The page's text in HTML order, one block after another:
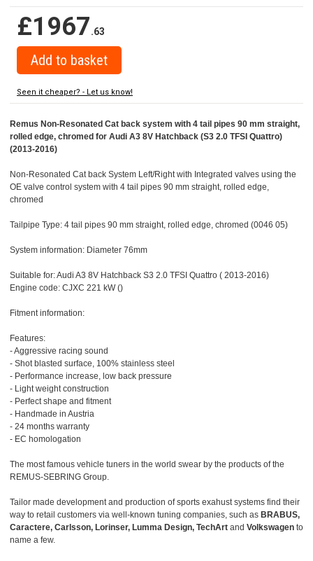
£1967.63
Seen it cheaper? - Let us know!
Remus Non-Resonated Cat back system with 4 tail pipes 90 mm straight,
rolled edge, chromed for Audi A3 8V Hatchback (S3 2.0 TFSI Quattro)
(2013-2016)
Non-Resonated Cat back System Left/Right with Integrated valves using the
OE valve control system with 4 tail pipes 90 mm straight, rolled edge,
chromed
Tailpipe Type: 4 tail pipes 90 mm straight, rolled edge, chromed (0046 05)
System information: Diameter 76mm
Suitable for: Audi A3 8V Hatchback S3 2.0 TFSI Quattro ( 2013-2016)
Engine code: CJXC 221 kW ()
Fitment information:
Features:
- Aggressive racing sound
- Shot blasted surface, 100% stainless steel
- Performance increase, low back pressure
- Light weight construction
- Perfect shape and fitment
- Handmade in Austria
- 24 months warranty
- EC homologation
The most famous vehicle tuners in the world swear by the products of the
REMUS-SEBRING Group.
Tailor made development and production of sports exahust systems find their
way to retail customers via well-known tuning companies, such as BRABUS,
Caractere, Carlsson, Lorinser, Lumma Design, TechArt and Volkswagen to
name a few.